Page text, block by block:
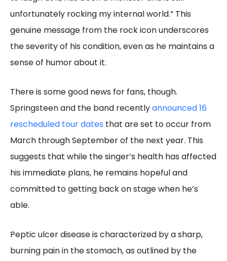
unfortunately rocking my internal world.” This
genuine message from the rock icon underscores
the severity of his condition, even as he maintains a
sense of humor about it.
There is some good news for fans, though.
Springsteen and the band recentlyannounced 16
rescheduled tour dates that are set to occur from
March through September of the next year. This
suggests that while the singer’s health has affected
his immediate plans, he remains hopeful and
committed to getting back on stage when he’s
able.
Peptic ulcer disease is characterized by a sharp,
burning pain in the stomach, as outlined by the